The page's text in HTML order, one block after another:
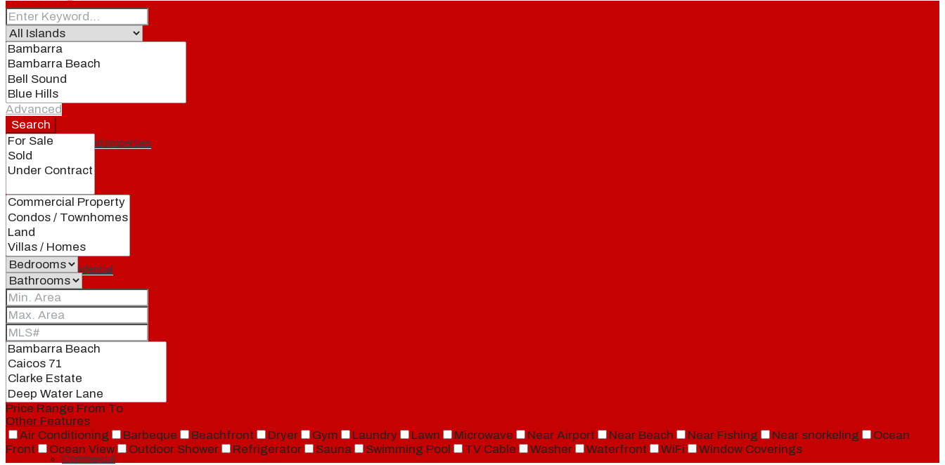
Home
Real Estate
Featured properties
All
Residential
Condos
Commercial
Advanced
Search
Price Range From To
Other Features
Air Conditioning
Barbeque Beachfront Dryer Gym Laundry Lawn Microwave Near Airport Near Beach Near Fishing Near snorkeling
Ocean
Front
Ocean View Outdoor Shower Refrigerator Sauna Swimming Pool TV Cable Washer Waterfront WiFi Window Coverings